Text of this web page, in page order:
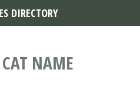
NAME
DIRECTORY